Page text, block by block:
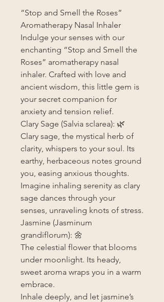
“Stop and Smell the Roses”
Aromatherapy Nasal Inhaler
Indulge your senses with our
enchanting “Stop and Smell the
Roses” aromatherapy nasal
inhaler. Crafted with love and
ancient wisdom, this little gem is
your secret companion for
anxiety and tension relief.
Clary Sage (Salvia sclarea): 🌿
Clary sage, the mystical herb of
clarity, whispers to your soul. Its
earthy, herbaceous notes ground
you, easing anxious thoughts.
Imagine inhaling serenity as clary
sage dances through your
senses, unraveling knots of stress.
Jasmine (Jasminum
grandiflorum): 🌼
The celestial flower that blooms
under moonlight. Its heady,
sweet aroma wraps you in a warm
embrace.
Inhale deeply, and let jasmine’s